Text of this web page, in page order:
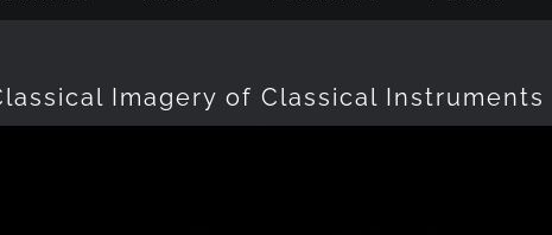
Imagery of Classical Instruments